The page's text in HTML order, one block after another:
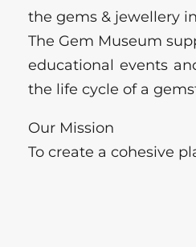
the gems & jewellery
The Gem Museum
educational events
the life cycle of a
Our Mission
To create a cohesive